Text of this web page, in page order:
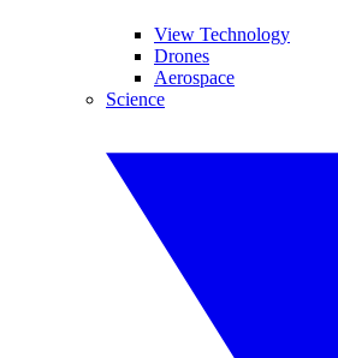
View Technology
Drones
Aerospace
Science